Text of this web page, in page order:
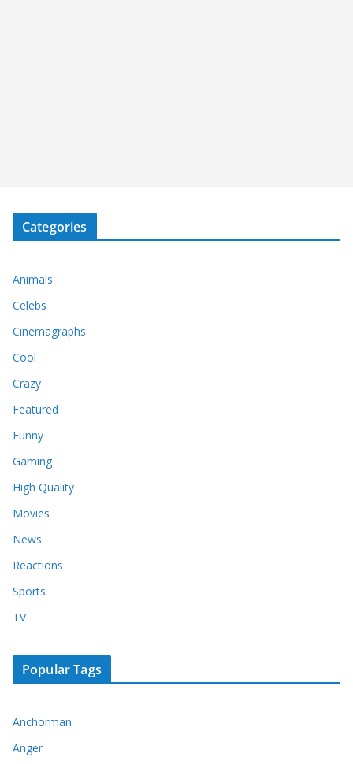
Categories
Animals
Celebs
Cinemagraphs
Cool
Crazy
Featured
Funny
Gaming
High Quality
Movies
News
Reactions
Sports
TV
Popular Tags
Anchorman
Anger